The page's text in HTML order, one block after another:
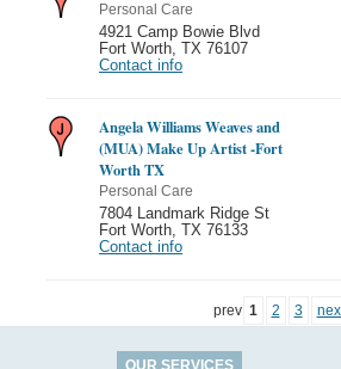
Personal Care
4921 Camp Bowie Blvd
Fort Worth TX 76107
Contact info
Angela Williams Weaves and
(MUA) Make Up Artist -Fort
Worth TX
Personal Care
7804 Landmark Ridge St
Fort Worth TX 76133
Contact info
prev 1 2 3
OUR SERVICES